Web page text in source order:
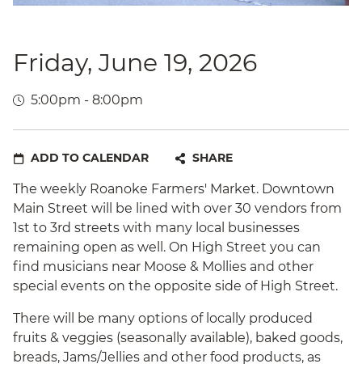
Friday, June 19, 2026
5:00pm - 8:00pm
ADD TO CALENDAR SHARE
The weekly Roanoke Farmers' Market. Downtown
Main Street will be lined with over 30 vendors from
1st to 3rd streets with many local businesses
remaining open as well. On High Street you can
find musicians near Moose & Mollies and other
special events on the opposite side of High Street.
There will be many options of locally produced
fruits & veggies (seasonally available), baked goods,
breads, Jams/Jellies and other food products, as